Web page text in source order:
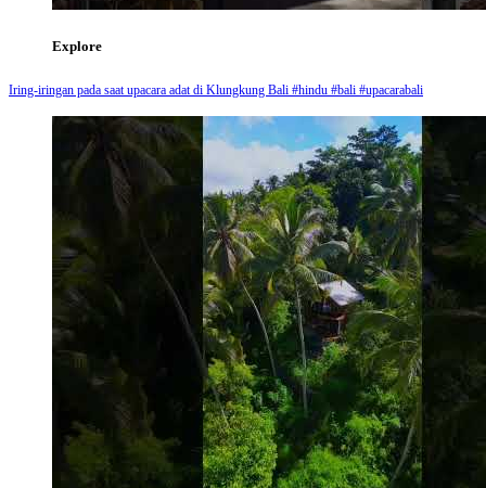
Explore
Iring-iringan pada saat upacara adat di Klungkung Bali #hindu #bali #upacarabali